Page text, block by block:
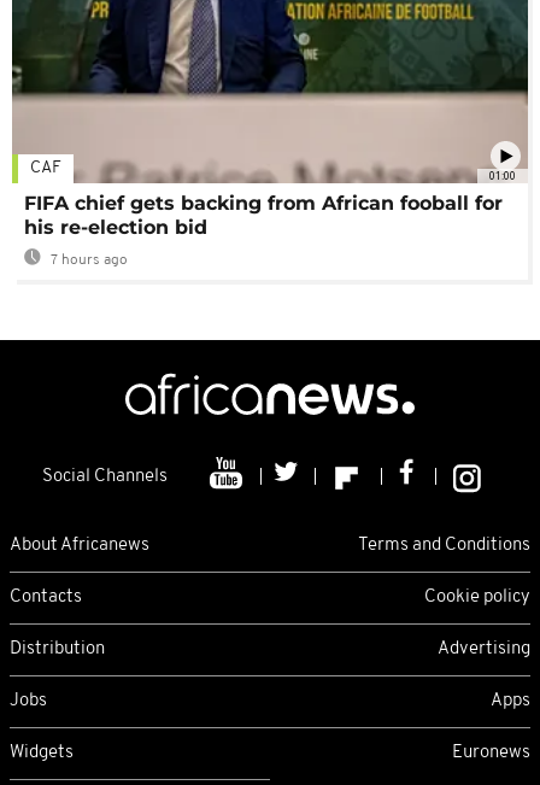
01:00
CAF
FIFA chief gets backing from African fooball for
his re-election bid
7 hours ago
Social Channels
About Africanews Terms and Conditions
Contacts Cookie policy
Distribution Advertising
Jobs Apps
Widgets Euronews